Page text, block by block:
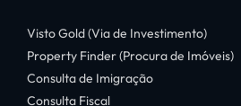
Visto Gold (Via de Investimento)
Property Finder (Procura de Imóveis)
Consulta de Imigração
Consulta Fiscal